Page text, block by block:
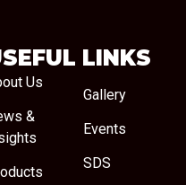
LINKS
Us
&
Gallery
Events
SDS